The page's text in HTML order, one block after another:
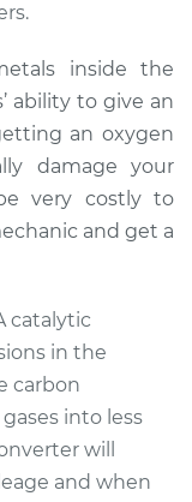
Light
- $117.28
inside the
ability to give an
an oxygen
damage your
very costly to
and get a
catalytic
in the
carbon
into less
will
and when